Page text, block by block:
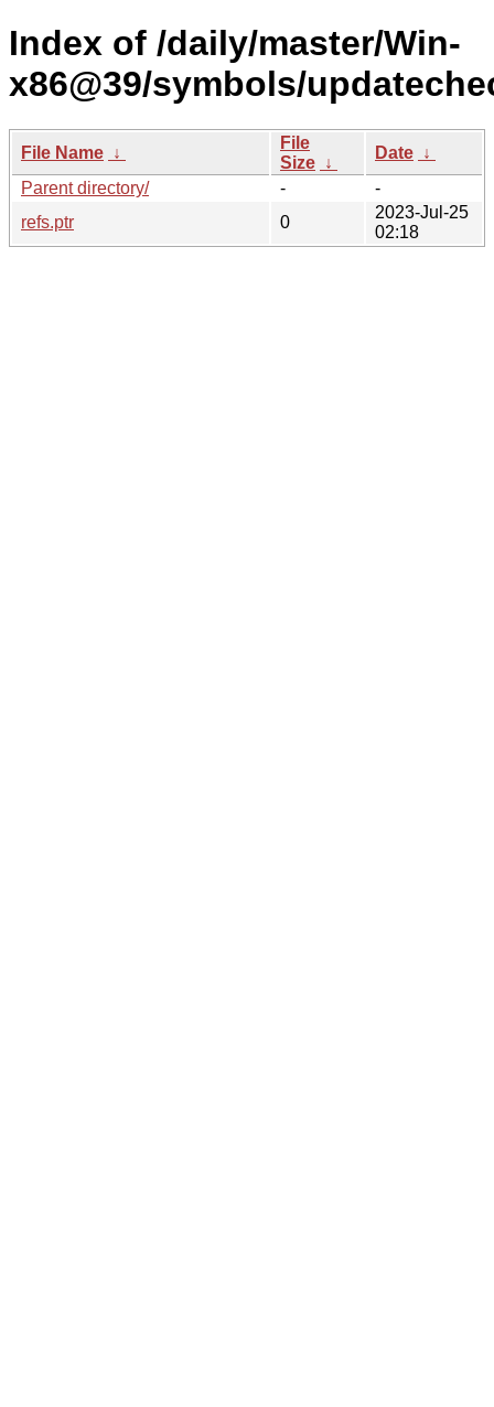
Index of /daily/master/Win-
x86@39/symbols/
File Name ↓
File
Size ↓
Date ↓
Parent directory/
-
-
refs.ptr
0
2023-Jul-25
02:18